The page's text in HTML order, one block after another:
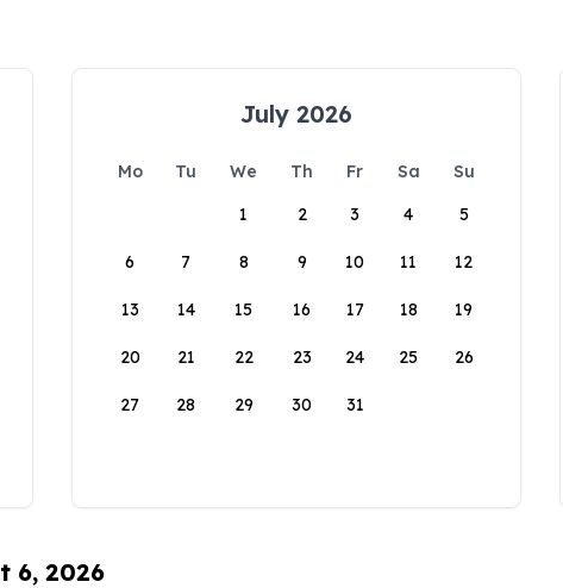
July 2026
Mo Tu We Th Fr Sa
Su
1
2 3 4 5
6 7 8 9 10 11 12
13 14 15 16 17 18 19
20 21 22 23 24 25 26
27 28 29 30 31
6, 2026